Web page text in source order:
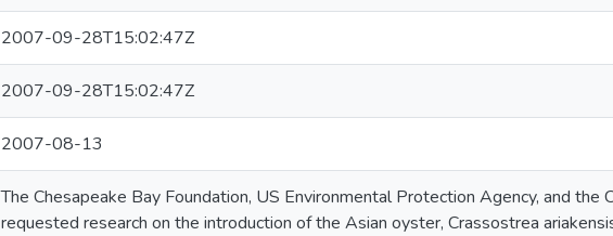
2007-09-28T15:02:47Z
2007-09-28T15:02:47Z
2007-08-13
The Chesapeake Bay Foundation, US Environmental Protection Agency, and the
requested research on the introduction of the Asian oyster, Crassostrea